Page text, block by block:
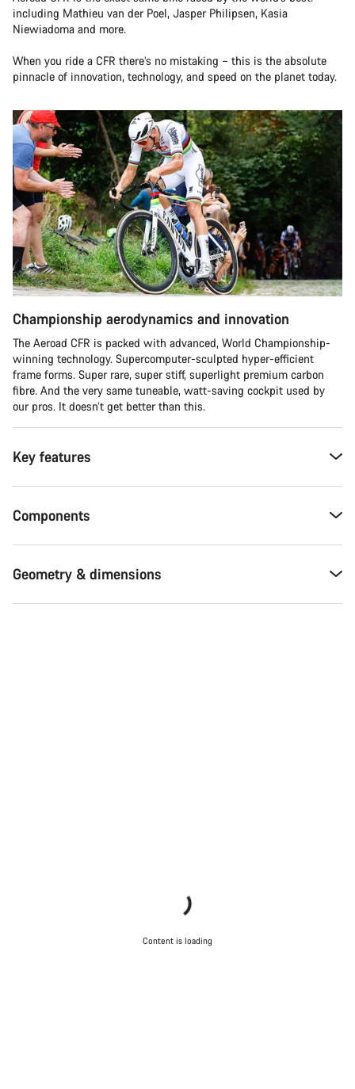
including Mathieu van der Poel, Jasper Philipsen, Kasia
Niewiadoma and more.
When you ride a CFR there’s no mistaking – this is the absolute
pinnacle of innovation, technology, and speed on the planet today.
Championship aerodynamics and innovation
The Aeroad CFR is packed with advanced, World Championship-
winning technology. Supercomputer-sculpted hyper-efficient
frame forms. Super rare, super stiff, superlight premium carbon
fibre. And the very same tuneable, watt-saving cockpit used by
our pros. It doesn’t get better than this.
Key features
Components
Geometry & dimensions
Content is loading